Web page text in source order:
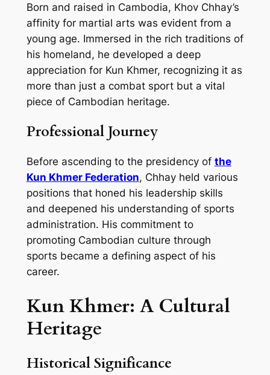
Born and raised in Cambodia, Khov Chhay’s
affinity for martial arts was evident from a
young age. Immersed in the rich traditions of
his homeland, he developed a deep
appreciation for Kun Khmer, recognizing it as
more than just a combat sport but a vital
piece of Cambodian heritage.
Professional Journey
Before ascending to the presidency of the
Kun Khmer Federation, Chhay held various
positions that honed his leadership skills
and deepened his understanding of sports
administration. His commitment to
promoting Cambodian culture through
sports became a defining aspect of his
career.
Kun Khmer: A Cultural
Heritage
Historical Significance